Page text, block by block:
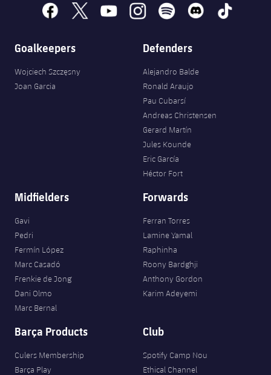
Accessibility
Facilities
plusicon
Plus
ELECTIONS 2026
2026/27 Season Pass
FC Barcelona Members' Office
facebook
x youtubeinstagramspotify discord tiktok
Goalkeepers
Wojciech Szczęsny
Joan Garcia
Defenders
Alejandro Balde
Ronald Araujo
Pau Cubarsí
Andreas Christensen
Gerard Martín
Jules Kounde
Eric García
Héctor Fort
Midfielders
Gavi
Pedri
Fermín López
Marc Casadó
Frenkie de Jong
Dani Olmo
Marc Bernal
Forwards
Ferran Torres
Lamine Yamal
Raphinha
Roony Bardghji
Anthony Gordon
Karim Adeyemi
Barça Products
Culers Membership
Barça Play
Club
Spotify Camp Nou
Ethical Channel